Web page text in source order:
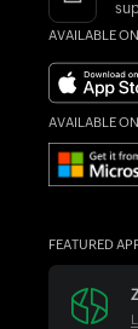
AVAILABLE ON
AVAILABLE
FEATURED